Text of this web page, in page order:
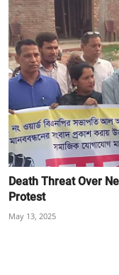
Death Threat Over
Protest
May 13, 2025